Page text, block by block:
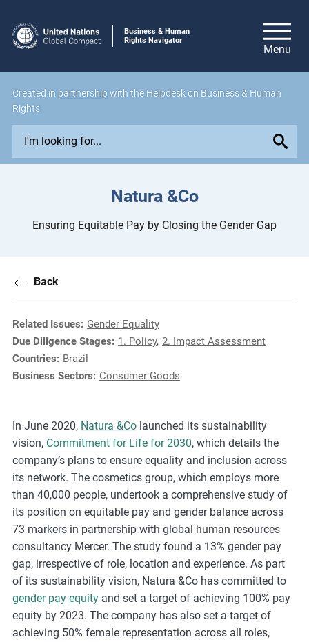
Business & Human
Rights Navigator
Created in partnership with the Helpdesk on Business & Human
Rights
p
s
u
e
s
,
c
e
s
t
u
d
i
e
s
,
a
n
d
m
Natura &Co
Ensuring Equitable Pay by Closing the Gender Gap
Back
Related Issues: Gender Equality
Due Diligence Stages: 1. Policy, 2. Impact Assessment
Countries: Brazil
Business Sectors: Consumer Goods
In June 2020, Natura &Colaunched its sustainability
vision, Commitment for Life for 2030, which details the
company’s plans to ensure equality and inclusion across
its network. The cosmetics group, which employs more
than 40,000 people, undertook a comprehensive study of
its position on equitable pay and gender balance across
73 markers in partnership with global human resources
consultancy Mercer. The study found a 13% gender pay
gap, irrespective of role, location and experience. As part
of its sustainability vision, Natura &Co has committed to
gender pay equityand set a target of achieving 100% pay
equity by 2023. The company has also set a target of
achieving 50% female representation across all roles,